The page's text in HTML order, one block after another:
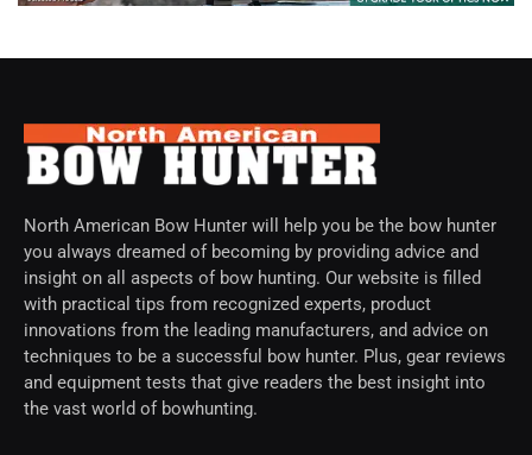
North American Bow Hunter will help you be the bow hunter
you always dreamed of becoming by providing advice and
insight on all aspects of bow hunting. Our website is filled
with practical tips from recognized experts, product
innovations from the leading manufacturers, and advice on
techniques to be a successful bow hunter. Plus, gear reviews
and equipment tests that give readers the best insight into
the vast world of bowhunting.